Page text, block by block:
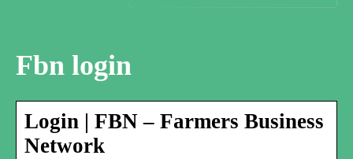
Fbn login
Login | FBN – Farmers Business
Network